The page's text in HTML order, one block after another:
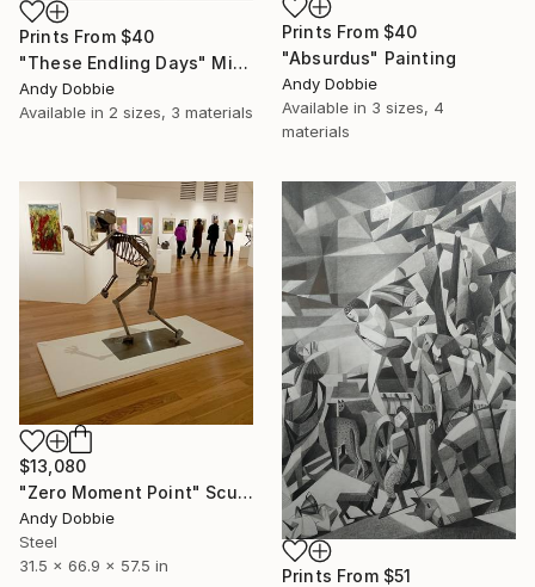
Prints From $40
"These Endling Days" Mixed Media
Andy Dobbie
Available in 2 sizes, 3 materials
Prints From $40
"Absurdus" Painting
Andy Dobbie
Available in 3 sizes, 4
materials
$13,080
"Zero Moment Point" Sculpture
Andy Dobbie
Steel
31.5 x 66.9 x 57.5 in
Prints From $51